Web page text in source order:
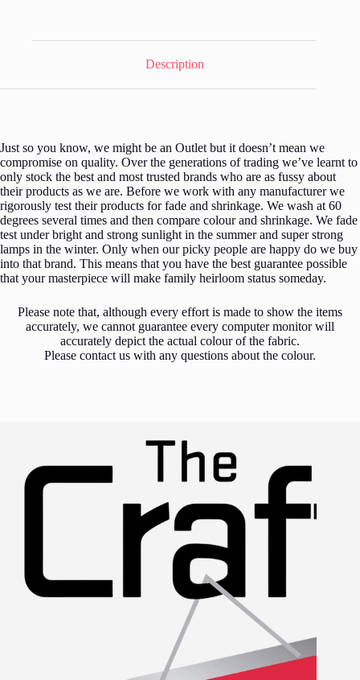
Description
Just so you know, we might be an Outlet but it doesn’t mean we
compromise on quality. Over the generations of trading we’ve learnt to
only stock the best and most trusted brands who are as fussy about
their products as we are. Before we work with any manufacturer we
rigorously test their products for fade and shrinkage. We wash at 60
degrees several times and then compare colour and shrinkage. We fade
test under bright and strong sunlight in the summer and super strong
lamps in the winter. Only when our picky people are happy do we buy
into that brand. This means that you have the best guarantee possible
that your masterpiece will make family heirloom status someday.
Please note that, although every effort is made to show the items
accurately, we cannot guarantee every computer monitor will
accurately depict the actual colour of the fabric.
Please contact us with any questions about the colour.